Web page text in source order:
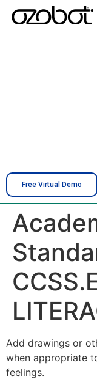
Free Virtual Demo
Add drawings or
when appropriate
feelings.